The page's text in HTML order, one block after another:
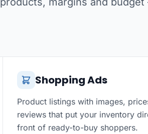
Shopping Ads
Product listings with images,
reviews that put your inventory
front of ready-to-buy shoppers.